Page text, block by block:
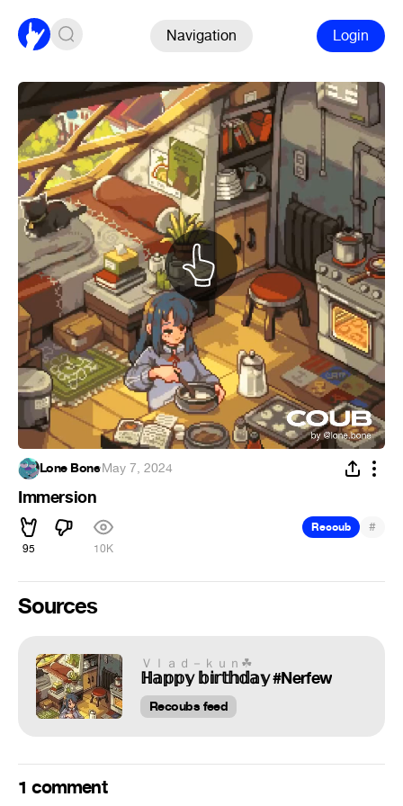
Navigation Login
Lone Bone·May 7, 2024
Immersion
95 10K
Recoub #
Sources
Ｖｌａｄ－ｋｕｎ︎☘
ℍ𝕒𝕡𝕡𝕪 𝕓𝕚𝕣𝕥𝕙𝕕𝕒𝕪 #Nerfew
Recoubs feed
1 comment